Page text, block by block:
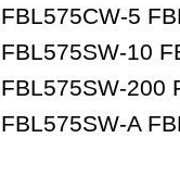
FBL575CW-5
FBL575SW-10
FBL575SW-200
FBL575SW-A